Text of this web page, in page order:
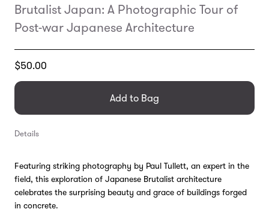
Brutalist Japan: A Photographic Tour of
Post-war Japanese Architecture
Translation
en.products.general.regular_price
$50.00
Add to Bag
Details
Featuring striking photography by Paul Tullett, an expert in the
field, this exploration of Japanese Brutalist architecture
celebrates the surprising beauty and grace of buildings forged
in concrete.